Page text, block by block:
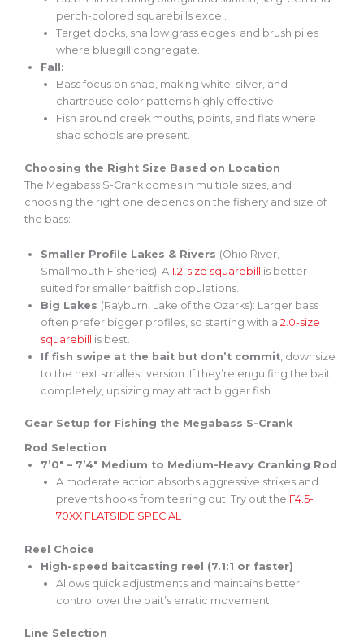
perch-colored squarebills excel.
Target docks, shallow grass edges, and brush piles
where bluegill congregate.
Fall:
Bass focus on shad, making white, silver, and
chartreuse color patterns highly effective
Fish around creek mouths, points, and flats where
shad schools are present.
Choosing the Right Size Based on Location
The Megabass S-Crank comes in multiple sizes, and
choosing the right one depends on the fishery and size of
the bass:
Smaller Profile Lakes & Rivers (Ohio River,
Smallmouth Fisheries): A 1.2-size squarebill
is better
suited for smaller baitfish populations.
Big Lakes (Rayburn, Lake of the Ozarks): Larger bass
often prefer bigger profiles, so starting with a 2.0-size
squarebill
is best.
If fish swipe at the bait but don’t commit, downsize
to the next smallest version. If they’re engulfing the bait
completely, upsizing may attract bigger fish.
Gear Setup for Fishing the Megabass S-Crank
Rod Selection
7’0″ – 7’4″ Medium to Medium-Heavy Cranking Rod
A moderate action absorbs aggressive strikes and
prevents hooks from tearing out. Try out the F4.5-
70XX FLATSIDE SPECIAL
Reel Choice
High-speed baitcasting reel (7.1:1 or faster)
Allows quick adjustments and maintains better
control over the bait’s erratic movement.
Line Selection